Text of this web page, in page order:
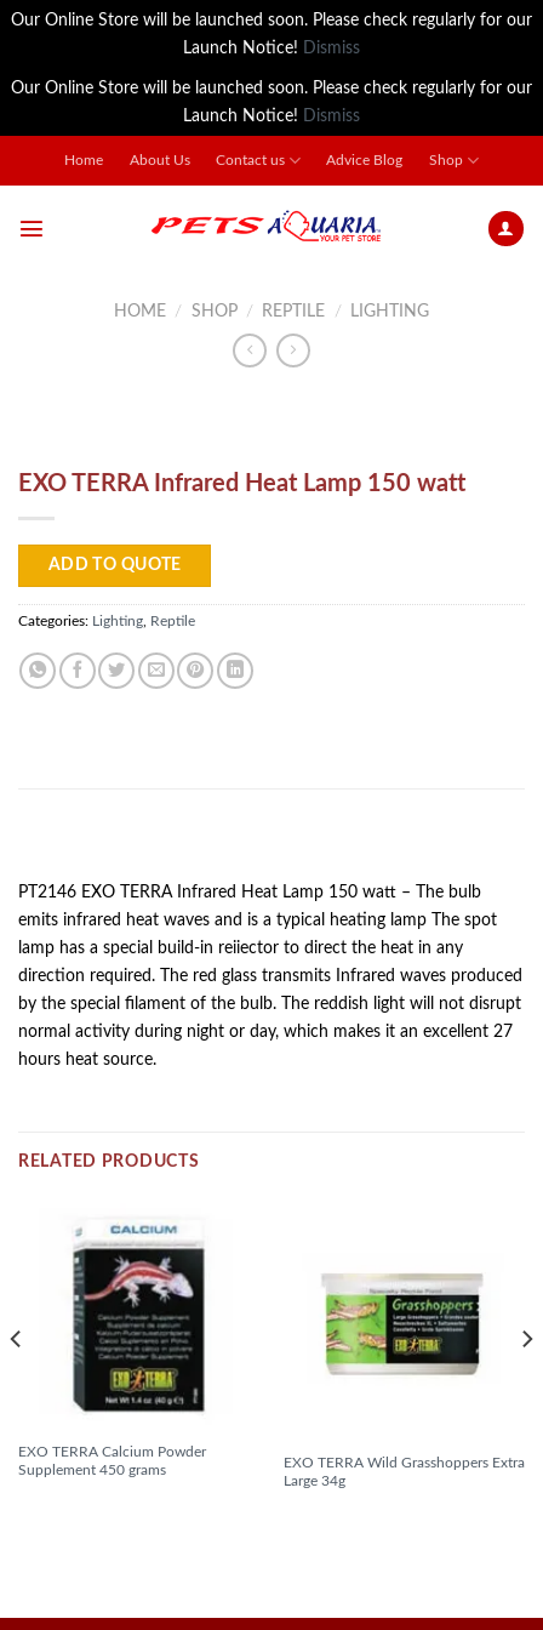
Our Online Store will be launched soon. Please check regularly for our
Launch Notice! Dismiss
Our Online Store will be launched soon. Please check regularly for our
Launch Notice! Dismiss
Home About Us Contact us Advice Blog Shop
HOME / SHOP / REPTILE / LIGHTING
EXO TERRA Infrared Heat Lamp 150 watt
ADD TO QUOTE
Categories: Lighting Reptile
PT2146 EXO TERRA Infrared Heat Lamp 150 watt – The bulb
emits infrared heat waves and is a typical heating lamp The spot
lamp has a special build-in reiiector to direct the heat in any
direction required. The red glass transmits Infrared waves produced
by the special filament of the bulb. The reddish light will not disrupt
normal activity during night or day, which makes it an excellent 27
hours heat source.
RELATED PRODUCTS
EXO TERRA Calcium Powder
Supplement 450 grams
EXO TERRA Wild Grasshoppers Extra
Large 34g